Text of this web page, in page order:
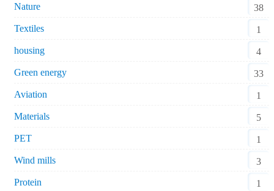
Nature
38
Textiles
1
housing
4
Green energy
33
Aviation
1
Materials
5
PET
1
Wind mills
3
Protein
1